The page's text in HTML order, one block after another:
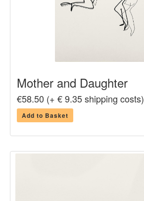
Mother and Daughter
€58.50 (+ € 9.35 shipping costs)
Add to Basket